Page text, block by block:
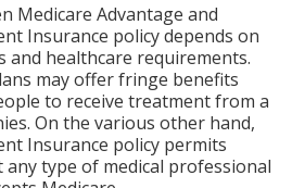
Medicare Advantage and
Insurance policy depends on
and healthcare requirements.
may offer fringe benefits
to receive treatment from a
On the various other hand,
Insurance policy permits
any type of medical professional